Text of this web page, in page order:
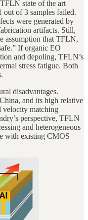
state of the art
of 3 samples failed.
were generated by
artifacts. Still,
assumption that TFLN,
If organic EO
and depoling, TFLN’s
stress fatigue. Both
disadvantages.
and its high relative
velocity matching
perspective, TFLN
and heterogeneous
with existing CMOS